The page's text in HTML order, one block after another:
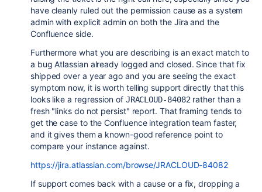
have cleanly ruled out the permission cause as a system
admin with explicit admin on both the Jira and the
Confluence side.
Furthermore what you are describing is an exact match to
a bug Atlassian already logged and closed. Since that fix
shipped over a year ago and you are seeing the exact
symptom now, it is worth telling support directly that this
looks like a regression of JRACLOUD-84082 rather than a
fresh "links do not persist" report. That framing tends to
get the case to the Confluence integration team faster,
and it gives them a known-good reference point to
compare your instance against.
https://jira.atlassian.com/browse/JRACLOUD-84082
If support comes back with a cause or a fix, dropping a